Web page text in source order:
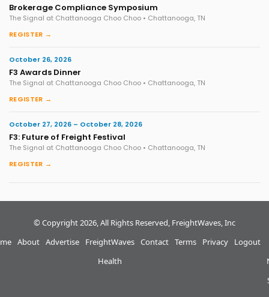
Brokerage Compliance Symposium
The Signal at Chattanooga Choo Choo • Chattanooga, TN
REGISTER →
October 26, 2026
F3 Awards Dinner
The Signal at Chattanooga Choo Choo • Chattanooga, TN
REGISTER →
October 27, 2026 – October 28, 2026
F3: Future of Freight Festival
The Signal at Chattanooga Choo Choo • Chattanooga, TN
REGISTER →
© Copyright 2026, All Rights Reserved, FreightWaves, Inc
About Advertise
FreightWaves
Health
Contact Terms Privacy Logout